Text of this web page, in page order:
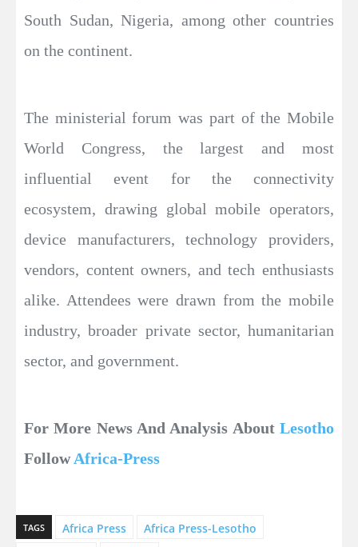
South Sudan, Nigeria, among other countries
on the continent.
The ministerial forum was part of the Mobile
World Congress, the largest and most
influential event for the connectivity
ecosystem, drawing global mobile operators,
device manufacturers, technology providers,
vendors, content owners, and tech enthusiasts
alike. Attendees were drawn from the mobile
industry, broader private sector, humanitarian
sector, and government.
For More News And Analysis About Lesotho
FollowAfrica-Press
TAGS Africa Press
Africa Press-Lesotho